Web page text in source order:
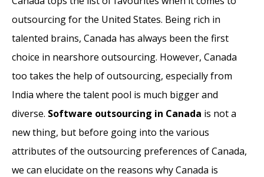
outsourcing for the United States. Being rich in
talented brains, Canada has always been the first
choice in nearshore outsourcing. However, Canada
too takes the help of outsourcing, especially from
India where the talent pool is much bigger and
diverse. Software outsourcing in Canada is not a
new thing, but before going into the various
attributes of the outsourcing preferences of Canada,
we can elucidate on the reasons why Canada is